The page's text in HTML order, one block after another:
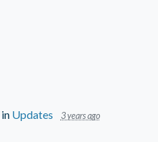
in Updates 3 years ago